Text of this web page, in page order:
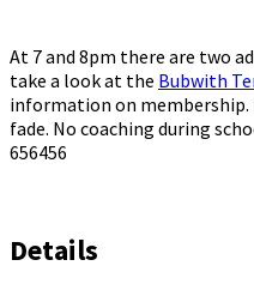
At 7 and 8pm there are two
take a look at the Bubwith
information on
fade. No coaching during
656456
Details